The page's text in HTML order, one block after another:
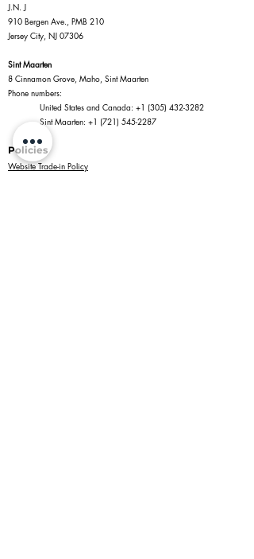
J.N. J
910 Bergen Ave., PMB 210
Jersey City, NJ 07306
Sint Maarten
8 Cinnamon Grove, Maho, Sint Maarten
Phone numbers:
United States and Canada: +1 (305) 432-3282
Sint Maarten: +1 (721) 545-2287
Policies
Website Trade-in Policy